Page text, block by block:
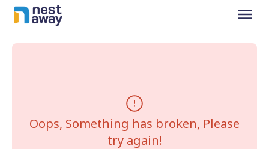
Oops, Something has broken, Please
try again!